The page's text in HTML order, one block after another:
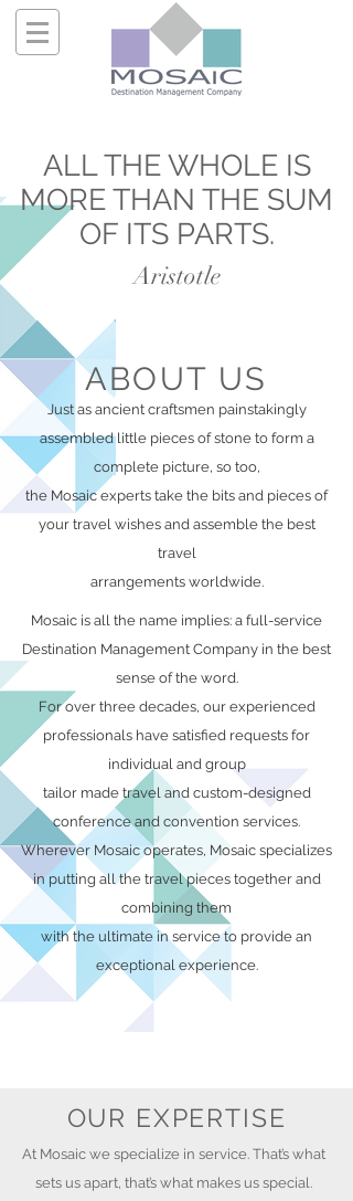
Aristotle
Just as ancient craftsmen painstakingly
assembled little pieces of stone to form a
complete picture, so too,
the Mosaic experts take the bits and pieces of
your travel wishes and assemble the best
travel
arrangements worldwide.
Mosaic is all the name implies: a full-service
Destination Management Company in the best
sense of the word.
For over three decades, our experienced
professionals have satisfied requests for
individual and group
tailor made travel and custom-designed
conference and convention services.
Wherever Mosaic operates, Mosaic specializes
in putting all the travel pieces together and
combining them
with the ultimate in service to provide an
exceptional experience.
ALLTHE WHOLE IS
MORE THAN THE SUM
OF ITS PARTS.
ABOUT US
OUR EXPERTISE
At Mosaic we specialize in service. That’s what
sets us apart, that’s what makes us special.